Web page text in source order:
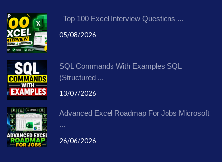
Top 100 Excel Interview Questions ...
05/08/2026
SQL Commands With Examples SQL
(Structured ...
13/07/2026
Advanced Excel Roadmap For Jobs Microsoft
...
26/06/2026